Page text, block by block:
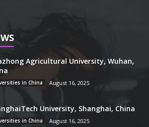
Agricultural University, Wuhan,
in China August 16, 2025
University, Shanghai, China
in China August 16, 2025